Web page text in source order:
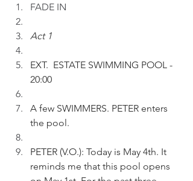
FADE IN
Act 1
EXT.  ESTATE SWIMMING POOL -
20:00
A few SWIMMERS. PETER enters
the pool.
PETER (V.O.): Today is May 4th. It
reminds me that this pool opens